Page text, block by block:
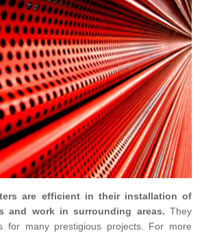
are efficient in their installation of
and work in surrounding areas. They
for many prestigious projects. For more